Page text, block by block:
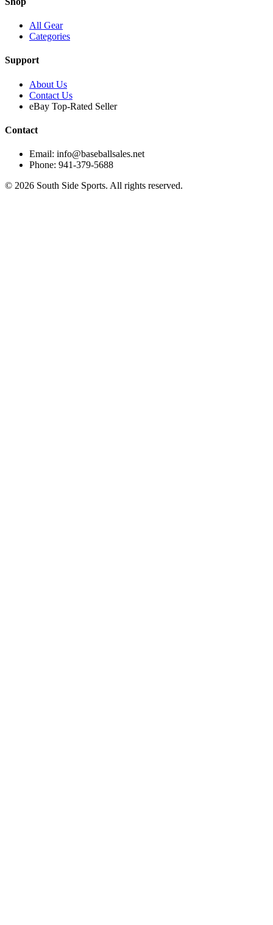
All Gear
Categories
Support
About Us
Contact Us
eBay Top-Rated Seller
Contact
Email: info@baseballsales.net
Phone: 941-379-5688
© 2026 South Side Sports. All rights reserved.